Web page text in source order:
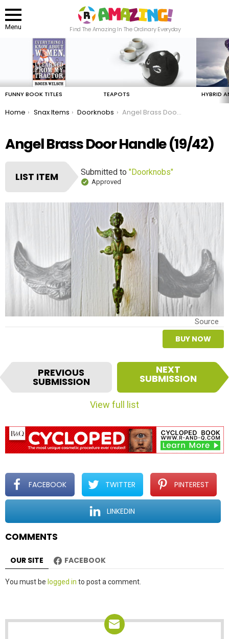
Menu
Find The Amazing In The Ordinary Everyday
FUNNY BOOK TITLES TEAPOTS HYBRID
You are here:
Home Snax Items Doorknobs Angel Brass Door Handle
Angel Brass Door Handle (19/42)
LIST ITEM Submitted to "Doorknobs"
Approved
Source
BUY NOW
I
e
a
v
i
a
i
o
n
PREVIOUS
SUBMISSION
NEXT
SUBMISSION
View full list
FACEBOOK TWITTER PINTEREST
LINKEDIN
COMMENTS
OUR SITE FACEBOOK
Leave
You must be logged in to post a comment.